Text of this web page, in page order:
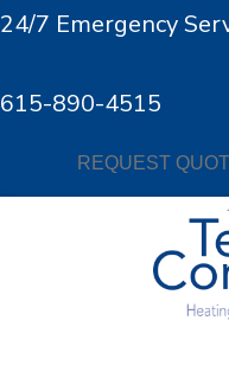
24/7 Emergency
615-890-4515
REQUEST